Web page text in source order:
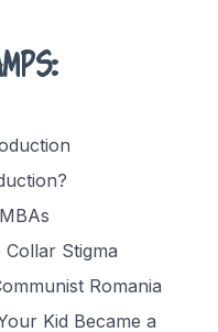
Stigma
Romania
Kid Became a